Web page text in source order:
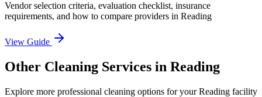
Vendor selection criteria, evaluation checklist, insurance
requirements, and how to compare providers in Reading
View Guide
Other Cleaning Services in Reading
Explore more professional cleaning options for your Reading facility